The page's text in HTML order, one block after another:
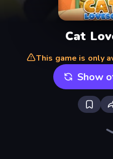
Cat
This game is only
Show